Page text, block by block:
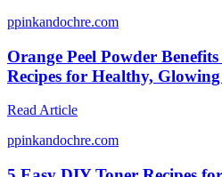
ppinkandochre.com
Orange Peel Powder
Recipes for Healthy,
Read Article
ppinkandochre.com